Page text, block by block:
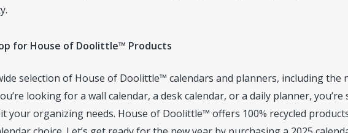
for House of Doolittle™ Products
selection of House of Doolittle™ calendars and planners, including the
looking for a wall calendar, a desk calendar, or a daily planner, you’re
your organizing needs. House of Doolittle™ offers 100% recycled